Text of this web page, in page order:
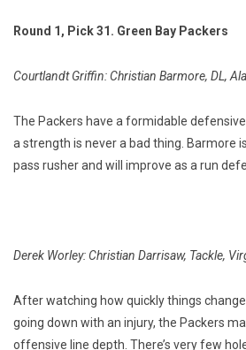
Round 1, Pick 31. Green Bay Packers
Courtlandt Griffin: Christian Barmore, DL,
The Packers have a formidable
a strength is never a bad thing. Barmore
pass rusher and will improve as a run
Derek Worley: Christian Darrisaw, Tackle,
After watching how quickly things
going down with an injury, the Packers
offensive line depth. There’s very few